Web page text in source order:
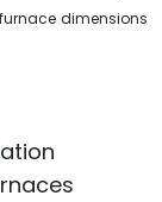
dimensions